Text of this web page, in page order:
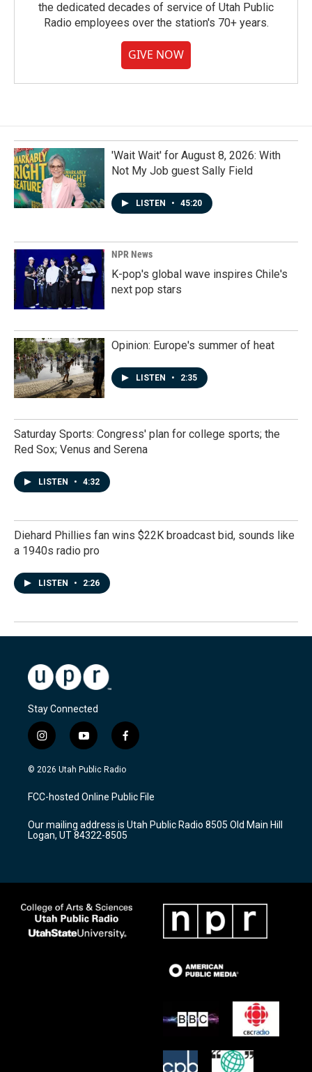
the dedicated decades of service of Utah Public
Radio employees over the station's 70+ years.
GIVE NOW
'Wait Wait' for August 8, 2026: With
Not My Job guest Sally Field
LISTEN • 45:20
NPR News
K-pop's global wave inspires Chile's
next pop stars
Opinion: Europe's summer of heat
LISTEN • 2:35
Saturday Sports: Congress' plan for college sports; the
Red Sox; Venus and Serena
LISTEN • 4:32
Diehard Phillies fan wins $22K broadcast bid, sounds like
a 1940s radio pro
LISTEN • 2:26
Stay Connected
i
n
s
a
g
a
m
y
o
u
u
b
f
a
c
b
o
k
© 2026 Utah Public Radio
FCC-hosted Online Public File
Our mailing address is Utah Public Radio 8505 Old Main Hill
Logan, UT 84322-8505